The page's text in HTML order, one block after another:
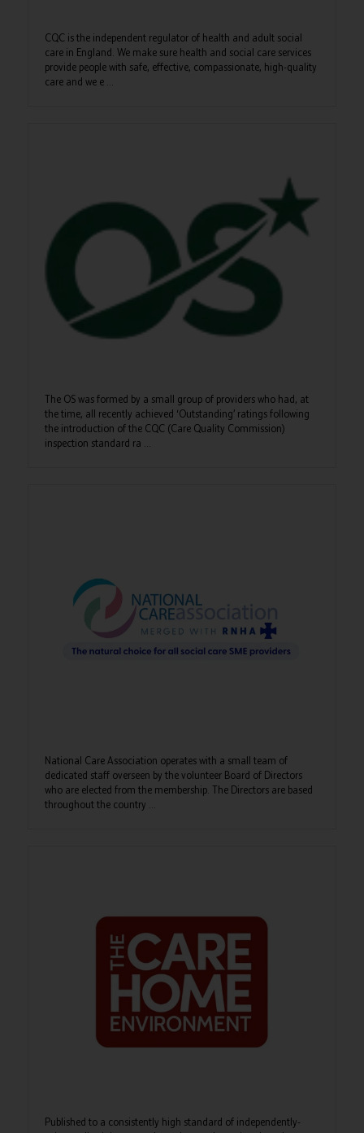
CQC is the independent regulator of health and adult social
care in England. We make sure health and social care services
provide people with safe, effective, compassionate, high-quality
care and we e ...
The OS was formed by a small group of providers who had, at
the time, all recently achieved ‘Outstanding’ ratings following
the introduction of the CQC (Care Quality Commission)
inspection standard ra ...
National Care Association operates with a small team of
dedicated staff overseen by the volunteer Board of Directors
who are elected from the membership. The Directors are based
throughout the country ...
Published to a consistently high standard of independently-